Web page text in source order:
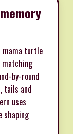
mama turtle
by-round
tails and
uses
shaping